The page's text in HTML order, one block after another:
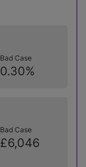
Bad Case
0.30%
Bad Case
£6,046